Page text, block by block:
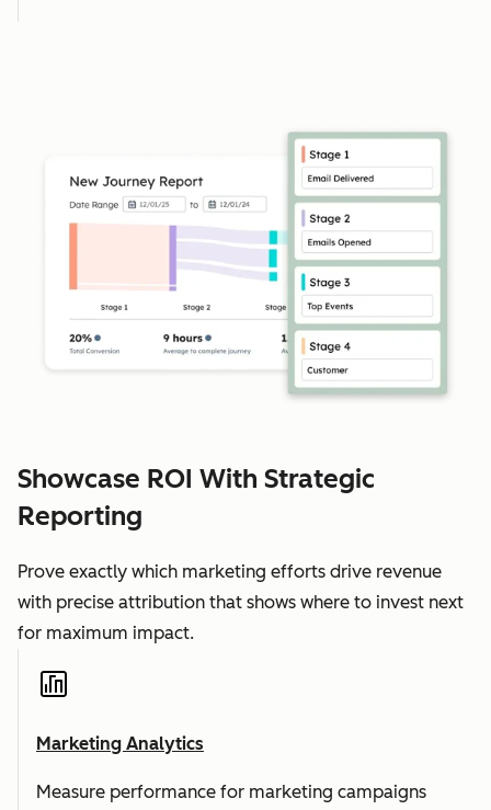
Showcase ROI With Strategic
Reporting
Prove exactly which marketing efforts drive revenue
with precise attribution that shows where to invest next
for maximum impact.
Marketing Analytics
Measure performance for marketing campaigns